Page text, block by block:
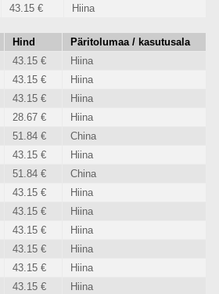
43.15 € Hiina
Hind
Päritolumaa / kasutusala
43.15 €
Hiina
43.15 €
Hiina
43.15 €
Hiina
28.67 €
Hiina
51.84 €
China
43.15 €
Hiina
51.84 €
China
43.15 €
Hiina
43.15 €
Hiina
43.15 €
Hiina
43.15 €
Hiina
43.15 €
Hiina
43.15 €
Hiina